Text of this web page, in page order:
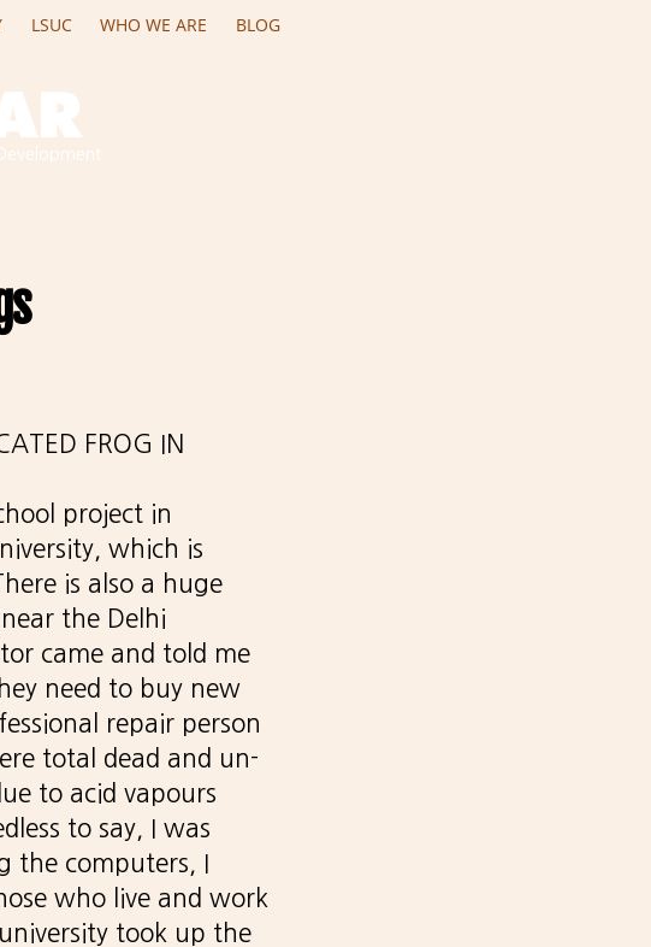
LSUC WHO WE ARE BLOG
FROG IN
project in
which is
is also a huge
the Delhi
came and told me
need to buy new
repair person
total dead and un-
to acid vapours
to say, I was
the computers, I
who live and work
took up the